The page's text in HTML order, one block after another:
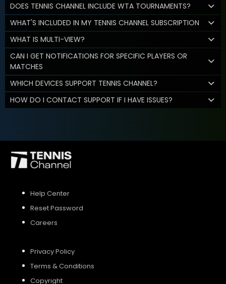
DOES TENNIS CHANNEL INCLUDE WTA TOURNAMENTS?
WHAT'S INCLUDED IN MY TENNIS CHANNEL SUBSCRIPTION
WHAT IS MULTI-VIEW?
CAN I GET NOTIFICATIONS FOR SPECIFIC PLAYERS OR
MATCHES
WHICH DEVICES SUPPORT TENNIS CHANNEL?
HOW DO I CONTACT SUPPORT IF I HAVE ISSUES?
Help Center
Reset Password
Careers
Privacy Policy
Terms & Conditions
Copyright